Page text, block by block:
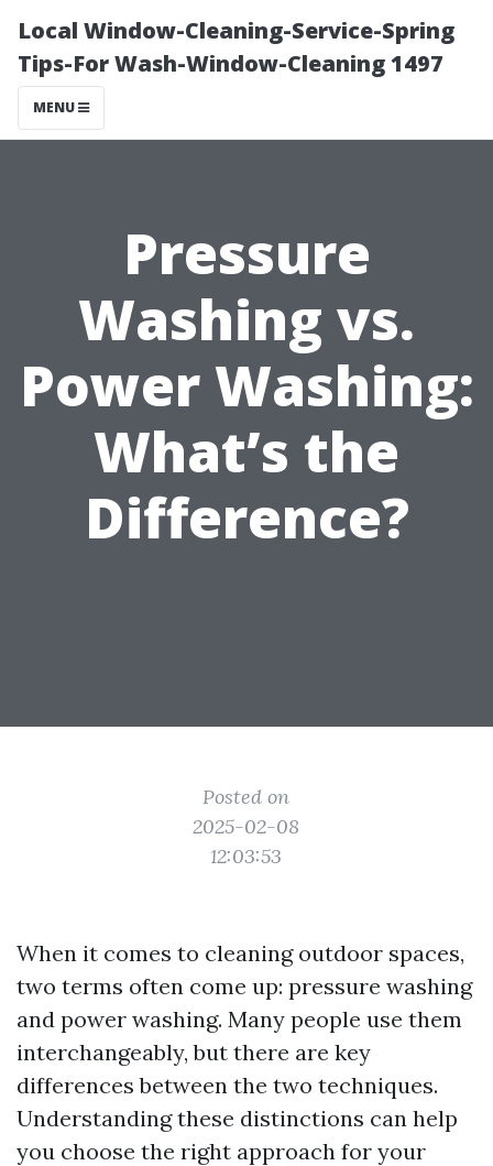
Local Window-Cleaning-Service-Spring
Tips-For Wash-Window-Cleaning 1497
MENU
Pressure
Washing vs.
Power Washing:
What’s the
Difference?
Posted on
2025-02-08
12:03:53
When it comes to cleaning outdoor spaces,
two terms often come up: pressure washing
and power washing. Many people use them
interchangeably, but there are key
differences between the two techniques.
Understanding these distinctions can help
you choose the right approach for your